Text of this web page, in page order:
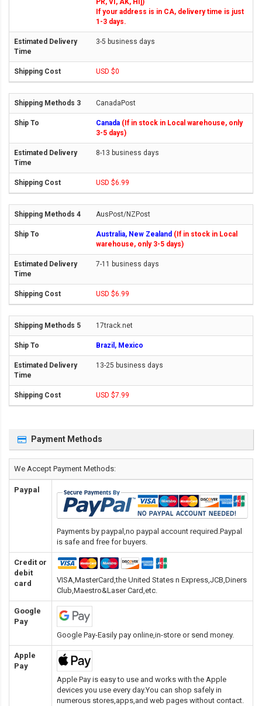
PR, VI, AK, HI])
If your address is in CA, delivery time is just
1-3 days.
3-5 business days
USD $0
CanadaPost
Canada (If in stock in Local warehouse, only
3-5 days)
8-13 business days
USD $6.99
AusPost/NZPost
Australia, New Zealand (If in stock in Local
warehouse, only 3-5 days)
7-11 business days
USD $6.99
17track.net
Brazil, Mexico
13-25 business days
USD $7.99
Payment Methods
We Accept Payment Methods:
Paypal
Payments by paypal,no paypal account required.Paypal
is safe and free for buyers.
Credit or
debit
card
VISA,MasterCard,the United States n Express,JCB,Diners
Club,Maestro&Laser Card,etc.
Google
Pay
Google Pay-Easily pay online,in-store or send money.
Apple
Pay
Apple Pay is easy to use and works with the Apple
devices you use every day.You can shop safely in
numerous stores,apps,and web pages without contact.